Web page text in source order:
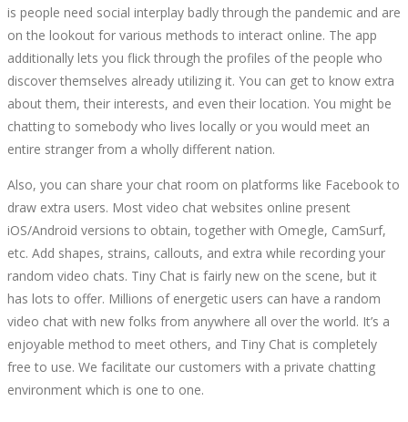
is people need social interplay badly through the pandemic and are
on the lookout for various methods to interact online. The app
additionally lets you flick through the profiles of the people who
discover themselves already utilizing it. You can get to know extra
about them, their interests, and even their location. You might be
chatting to somebody who lives locally or you would meet an
entire stranger from a wholly different nation.
Also, you can share your chat room on platforms like Facebook to
draw extra users. Most video chat websites online present
iOS/Android versions to obtain, together with Omegle, CamSurf,
etc. Add shapes, strains, callouts, and extra while recording your
random video chats. Tiny Chat is fairly new on the scene, but it
has lots to offer. Millions of energetic users can have a random
video chat with new folks from anywhere all over the world. It’s a
enjoyable method to meet others, and Tiny Chat is completely
free to use. We facilitate our customers with a private chatting
environment which is one to one.